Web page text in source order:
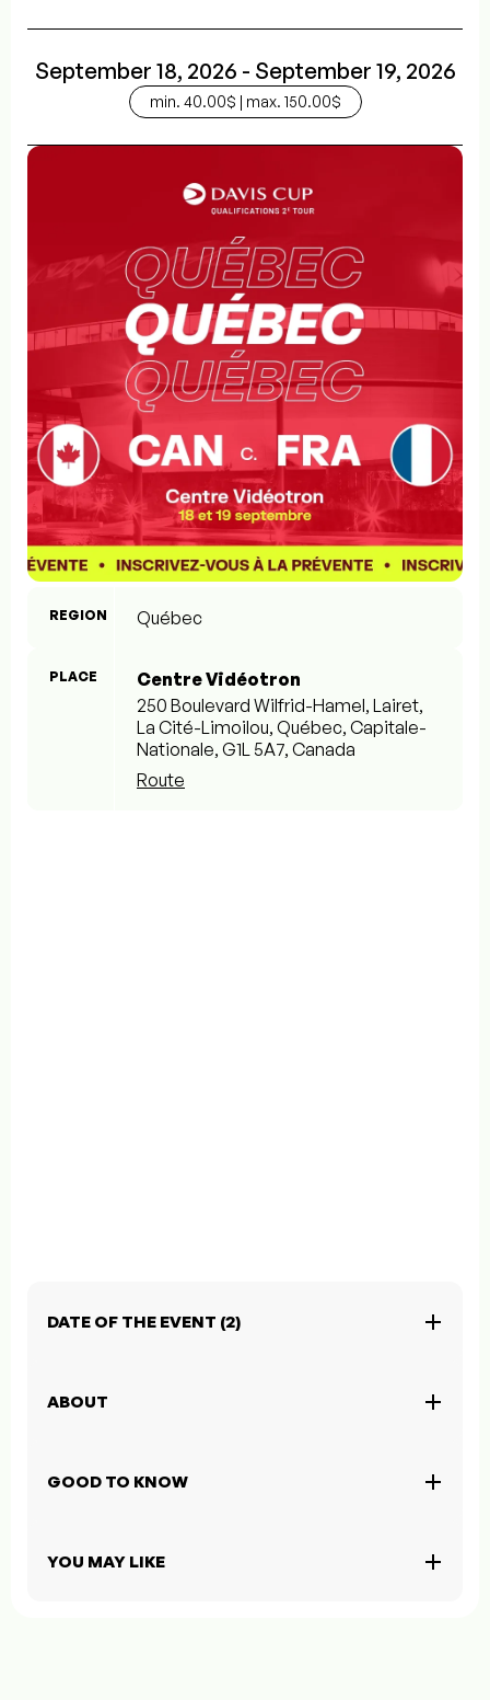
September 18, 2026 - September 19, 2026
min. 40.00$ | max. 150.00$
REGION Québec
PLACE
Centre Vidéotron
250 Boulevard Wilfrid-Hamel, Lairet,
La Cité-Limoilou, Québec, Capitale-
Nationale, G1L 5A7, Canada
Route
DATE OF THE EVENT (2)
ABOUT
GOOD TO KNOW
YOU MAY LIKE